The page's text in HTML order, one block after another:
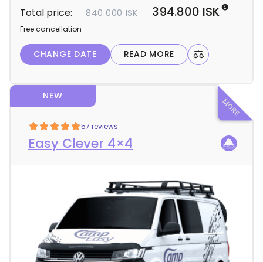
a
i
s
Total price:
840.000 ISK 394.800 ISK
Free cancellation
CHANGE DATE READ MORE
57 reviews
Easy Clever 4×4
NEW